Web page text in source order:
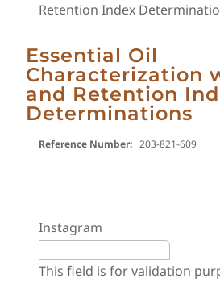
Retention Index
Essential Oil
Characterization
and Retention
Determinations
Reference Number: 203-821-609
Instagram
This field is for validation